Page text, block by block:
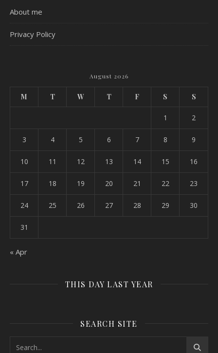
About me
Privacy Policy
August 2026
M T W T F S S
1 2
3 4 5 6 7 8 9
10 11 12 13 14 15 16
17 18 19 20 21 22 23
24 25 26 27 28 29 30
31
« Apr
THIS DAY LAST YEAR
SEARCH SITE